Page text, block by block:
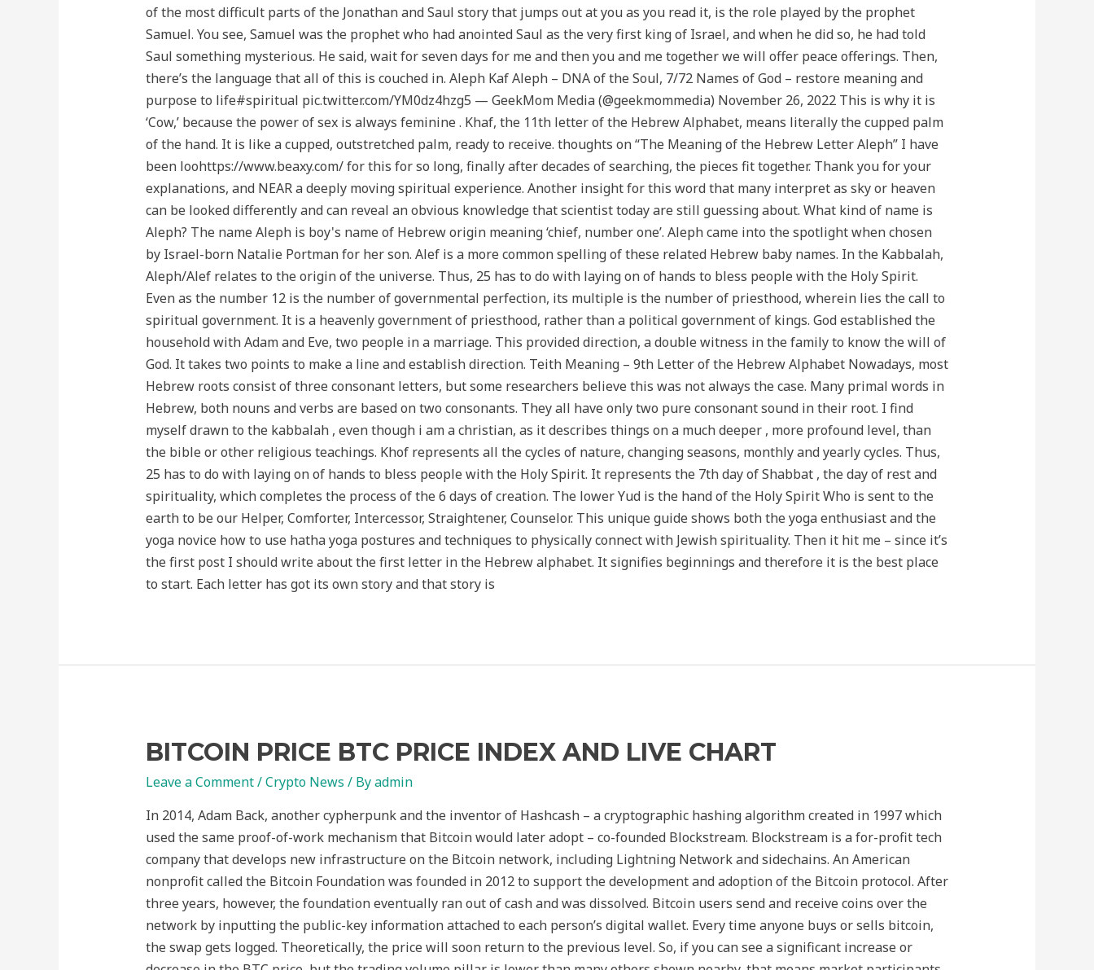
of the most difficult parts of the Jonathan and Saul story that jumps out at you as you read it, is the role played by the prophet
Samuel. You see, Samuel was the prophet who had anointed Saul as the very first king of Israel, and when he did so, he had told
Saul something mysterious. He said, wait for seven days for me and then you and me together we will offer peace offerings. Then,
there’s the language that all of this is couched in. Aleph Kaf Aleph – DNA of the Soul, 7/72 Names of God – restore meaning and
purpose to life#spiritual pic.twitter.com/YM0dz4hzg5 — GeekMom Media (@geekmommedia) November 26, 2022 This is why it is
‘Cow,’ because the power of sex is always feminine . Khaf, the 11th letter of the Hebrew Alphabet, means literally the cupped palm
of the hand. It is like a cupped, outstretched palm, ready to receive. thoughts on “The Meaning of the Hebrew Letter Aleph” I have
been loohttps://www.beaxy.com/ for this for so long, finally after decades of searching, the pieces fit together. Thank you for your
explanations, and NEAR a deeply moving spiritual experience. Another insight for this word that many interpret as sky or heaven
can be looked differently and can reveal an obvious knowledge that scientist today are still guessing about. What kind of name is
Aleph? The name Aleph is boy's name of Hebrew origin meaning ‘chief, number one’. Aleph came into the spotlight when chosen
by Israel-born Natalie Portman for her son. Alef is a more common spelling of these related Hebrew baby names. In the Kabbalah,
Aleph/Alef relates to the origin of the universe. Thus, 25 has to do with laying on of hands to bless people with the Holy Spirit.
Even as the number 12 is the number of governmental perfection, its multiple is the number of priesthood, wherein lies the call to
spiritual government. It is a heavenly government of priesthood, rather than a political government of kings. God established the
household with Adam and Eve, two people in a marriage. This provided direction, a double witness in the family to know the will of
God. It takes two points to make a line and establish direction. Teith Meaning – 9th Letter of the Hebrew Alphabet Nowadays, most
Hebrew roots consist of three consonant letters, but some researchers believe this was not always the case. Many primal words in
Hebrew, both nouns and verbs are based on two consonants. They all have only two pure consonant sound in their root. I find
myself drawn to the kabbalah , even though i am a christian, as it describes things on a much deeper , more profound level, than
the bible or other religious teachings. Khof represents all the cycles of nature, changing seasons, monthly and yearly cycles. Thus,
25 has to do with laying on of hands to bless people with the Holy Spirit. It represents the 7th day of Shabbat , the day of rest and
spirituality, which completes the process of the 6 days of creation. The lower Yud is the hand of the Holy Spirit Who is sent to the
earth to be our Helper, Comforter, Intercessor, Straightener, Counselor. This unique guide shows both the yoga enthusiast and the
yoga novice how to use hatha yoga postures and techniques to physically connect with Jewish spirituality. Then it hit me – since it’s
the first post I should write about the first letter in the Hebrew alphabet. It signifies beginnings and therefore it is the best place
to start. Each letter has got its own story and that story is
BITCOIN PRICE BTC PRICE INDEX AND LIVE CHART
Leave a Comment/Crypto News / Byadmin
In 2014, Adam Back, another cypherpunk and the inventor of Hashcash – a cryptographic hashing algorithm created in 1997 which
used the same proof-of-work mechanism that Bitcoin would later adopt – co-founded Blockstream. Blockstream is a for-profit tech
company that develops new infrastructure on the Bitcoin network, including Lightning Network and sidechains. An American
nonprofit called the Bitcoin Foundation was founded in 2012 to support the development and adoption of the Bitcoin protocol. After
three years, however, the foundation eventually ran out of cash and was dissolved. Bitcoin users send and receive coins over the
network by inputting the public-key information attached to each person’s digital wallet. Every time anyone buys or sells bitcoin,
the swap gets logged. Theoretically, the price will soon return to the previous level. So, if you can see a significant increase or